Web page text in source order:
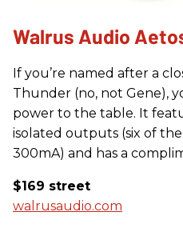
Walrus Audio
If you’re named after a
Thunder (no, not Gene),
power to the table. It
isolated outputs (six of
300mA) and has a
$169 street
walrusaudio.com